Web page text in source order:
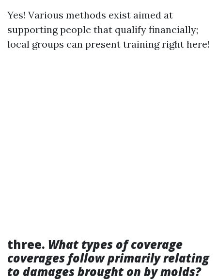
Yes! Various methods exist aimed at
supporting people that qualify financially;
local groups can present training right here!
three. What types of coverage
coverages follow primarily relating
to damages brought on by molds?